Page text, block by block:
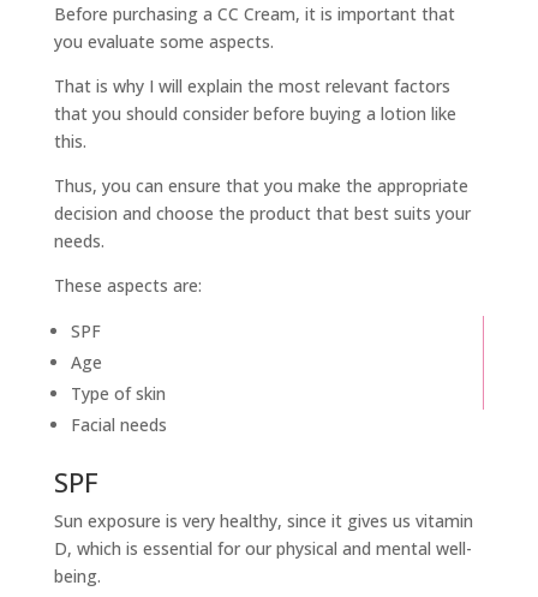
Before purchasing a CC Cream, it is important that
you evaluate some aspects.
That is why I will explain the most relevant factors
that you should consider before buying a lotion like
this.
Thus, you can ensure that you make the appropriate
decision and choose the product that best suits your
needs.
These aspects are:
SPF
Age
Type of skin
Facial needs
SPF
Sun exposure is very healthy, since it gives us vitamin
D, which is essential for our physical and mental well-
being.